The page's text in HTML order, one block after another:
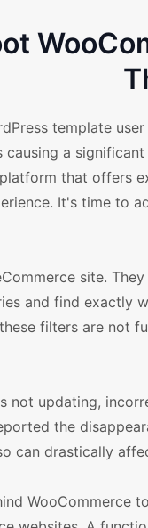
template
a
that offers
It's time to
site.
and find exactly
filters are not
not updating,
the
can drastically
WooCommerce